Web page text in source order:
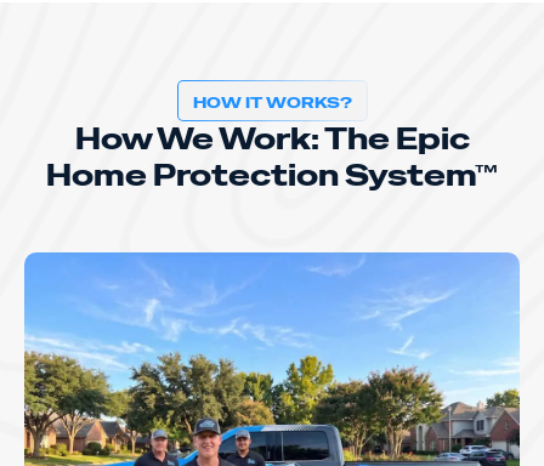
HOW IT WORKS?
How We Work: The Epic
Home Protection System™